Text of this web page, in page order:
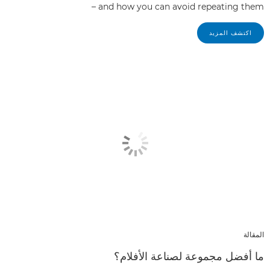
– and how you can avoid repeating them
اكتشف المزيد
المقالة
ما أفضل مجموعة لصناعة الأفلام؟